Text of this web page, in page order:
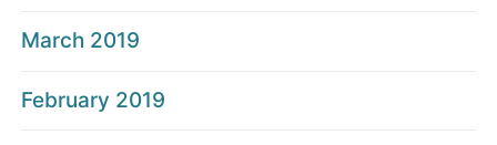
March 2019
February 2019